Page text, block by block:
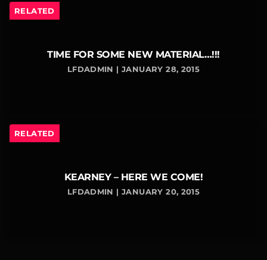
RELATED
TIME FOR SOME NEW MATERIAL…!!!
LFDADMIN | JANUARY 28, 2015
RELATED
KEARNEY – HERE WE COME!
LFDADMIN | JANUARY 20, 2015